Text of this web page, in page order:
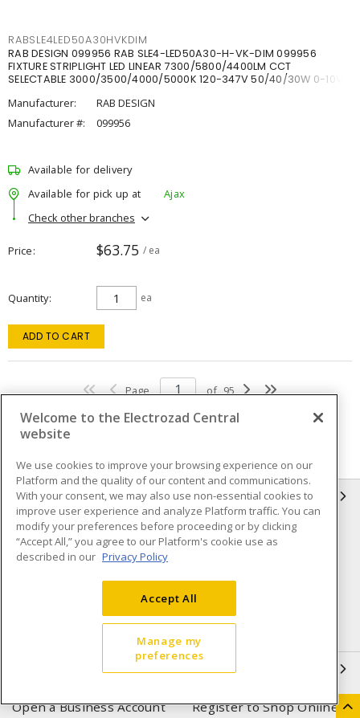
RABSLE4LED50A30HVKDIM
RAB DESIGN 099956 RAB SLE4-LED50A30-H-VK-DIM 099956
FIXTURE STRIPLIGHT LED LINEAR 7300/5800/4400LM CCT
SELECTABLE 3000/3500/4000/5000K 120-347V 50/40/30W 0-10V
Manufacturer:
RAB DESIGN
Manufacturer #:
099956
Available for delivery
Available for pick up at
Ajax
Check other branches
Price $63.75 / ea
Quantity ea
ADD TO CART
Page of 95
INFORMATION
Compliance
Privacy Policy
Terms & Conditions of Sale
Purchase
Shipping & Returns policy
Important Notice
Open a Business Account Register to Shop Online
Welcome to the Electrozad Central
website
We use cookies to improve your browsing experience on our
Platform and the quality of our content and communications.
With your consent, we may also use non-essential cookies to
improve user experience and analyze Platform traffic. You can
modify your preferences before proceeding or by clicking
“Accept All,” you agree to our Platform's cookie use as
described in our Privacy Policy
Accept All
Manage my
preferences